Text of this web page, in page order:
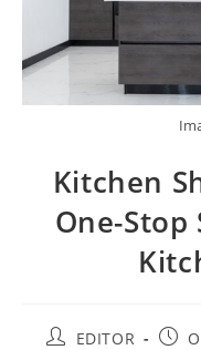
Kitchen
One-
EDITOR